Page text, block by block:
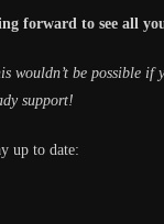
forward to see all
wouldn’t be possible if
support!
up to date: